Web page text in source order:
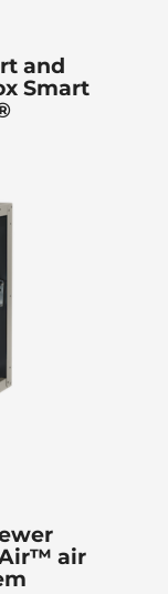
and
Smart
air